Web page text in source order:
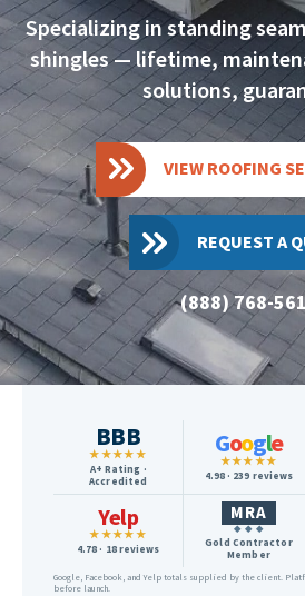
Specializing in standing
shingles — lifetime,
solutions,
VIEW ROOFING
REQUEST A
(888) 768-
BBB
★★★★★
A+ Rating ·
Accredited
Google
★★★★★
4.98 · 239 reviews
Yelp
★★★★★
4.78 · 18 reviews
MRA
◆ ◆ ◆
Gold Contractor
Member
Google, Facebook, and Yelp totals supplied by the client.
before launch.